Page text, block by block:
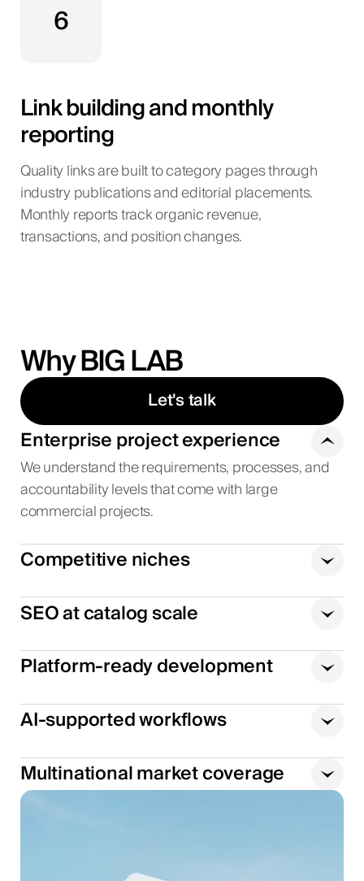
6
Link building and monthly
reporting
Quality links are built to category pages through
industry publications and editorial placements.
Monthly reports track organic revenue,
transactions, and position changes.
Why BIG LAB
Let's talk
Enterprise project experience
We understand the requirements, processes, and
accountability levels that come with large
commercial projects.
Competitive niches
SEO at catalog scale
Platform-ready development
AI-supported workflows
Multinational market coverage